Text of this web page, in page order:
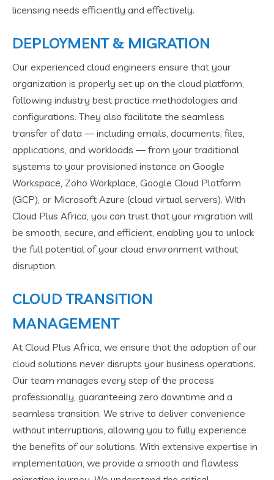
licensing needs efficiently and effectively.
DEPLOYMENT & MIGRATION
Our experienced cloud engineers ensure that your
organization is properly set up on the cloud platform,
following industry best practice methodologies and
configurations. They also facilitate the seamless
transfer of data — including emails, documents, files,
applications, and workloads — from your traditional
systems to your provisioned instance on Google
Workspace, Zoho Workplace, Google Cloud Platform
(GCP), or Microsoft Azure (cloud virtual servers). With
Cloud Plus Africa, you can trust that your migration will
be smooth, secure, and efficient, enabling you to unlock
the full potential of your cloud environment without
disruption.
CLOUD TRANSITION
MANAGEMENT
At Cloud Plus Africa, we ensure that the adoption of our
cloud solutions never disrupts your business operations.
Our team manages every step of the process
professionally, guaranteeing zero downtime and a
seamless transition. We strive to deliver convenience
without interruptions, allowing you to fully experience
the benefits of our solutions. With extensive expertise in
implementation, we provide a smooth and flawless